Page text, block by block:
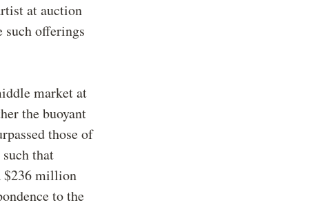
at auction
offerings
market at
the buoyant
those of
that
$236 million
to the